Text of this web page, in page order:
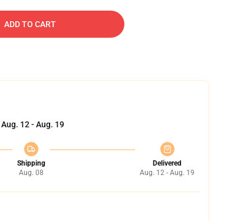
ADD TO CART
Aug. 12 - Aug. 19
Shipping
Aug. 08
Delivered
Aug. 12 - Aug. 19